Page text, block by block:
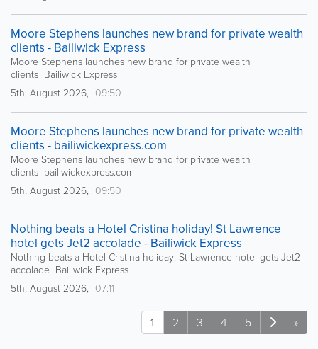
Moore Stephens launches new brand for private wealth
clients - Bailiwick Express
Moore Stephens launches new brand for private wealth
clients Bailiwick Express
5th, August 2026, 09:50
Moore Stephens launches new brand for private wealth
clients - bailiwickexpress.com
Moore Stephens launches new brand for private wealth
clients bailiwickexpress.com
5th, August 2026, 09:50
Nothing beats a Hotel Cristina holiday! St Lawrence
hotel gets Jet2 accolade - Bailiwick Express
Nothing beats a Hotel Cristina holiday! St Lawrence hotel gets Jet2
accolade Bailiwick Express
5th, August 2026, 07:11
1 2 3 4 5 »